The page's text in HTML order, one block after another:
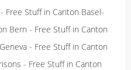
Free Stuff in Canton Basel-
Bern - Free Stuff in Canton
- Free Stuff in Canton
- Free Stuff in Canton